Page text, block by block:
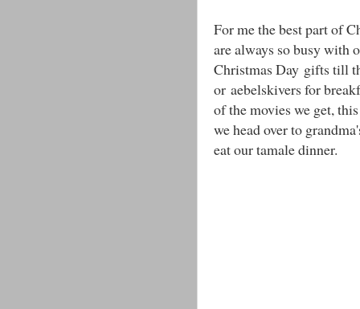
For me the best part of
are always so busy with
Christmas Day gifts till
or aebelskivers for
of the movies we get,
we head over to
eat our tamale dinner.